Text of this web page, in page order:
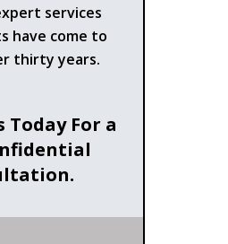
services
have come to
thirty years.
Today For a